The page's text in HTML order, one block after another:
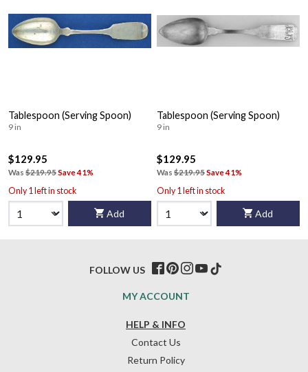
Tablespoon (Serving Spoon)
9 in
$129.95
Was $219.95Save 41%
Only 1 left in stock
Add
Tablespoon (Serving Spoon)
9 in
$129.95
Was $219.95Save 41%
Only 1 left in stock
Add
HELP & INFO
Contact Us
Return Policy
MY ACCOUNT
FOLLOW US